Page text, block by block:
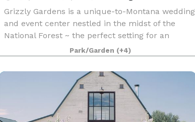
Grizzly Gardens is a unique-to-Montana wedding
and event center nestled in the midst of the
National Forest ~ the perfect setting for an
intimate gathering, or outdoor wedding
ceremony. The ‘town front’ was lovingly built to
honor the early
Park/Garden (+4)